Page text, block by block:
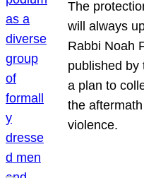
The
will always
Rabbi Noah
published by
a plan to
the
violence.